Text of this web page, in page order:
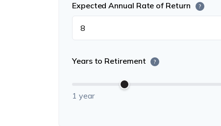
Expected Annual Rate of Return ?
Years to Retirement ?
1 year